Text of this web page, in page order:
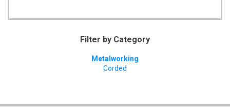
Filter by Category
Metalworking
Corded